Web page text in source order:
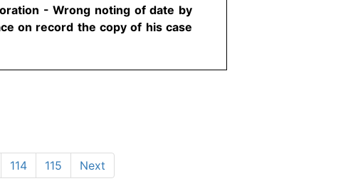
- Wrong noting of date by
on record the copy of his case
114 115 Next